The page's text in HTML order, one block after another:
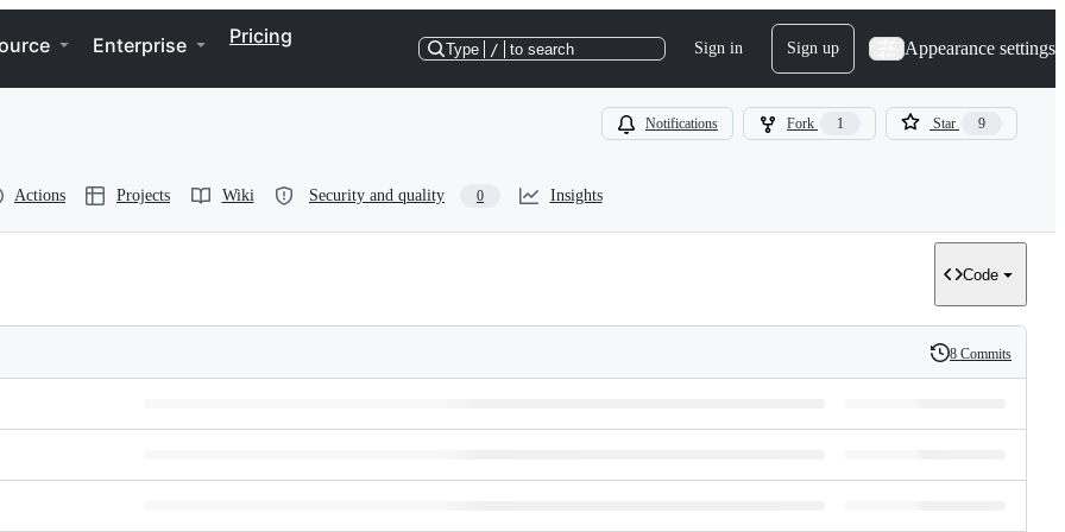
Enterprise Pricing
Type / to search Sign in Sign up Appearance settings
Notifications Fork 1 Star 9
Actions Projects Wiki Security and quality 0 Insights
Code
History
8 Commits